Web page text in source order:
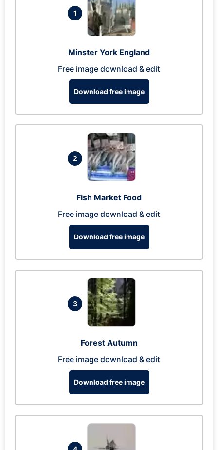
1
Minster York England
Free image download & edit
Download free image
2
Fish Market Food
Free image download & edit
Download free image
3
Forest Autumn
Free image download & edit
Download free image